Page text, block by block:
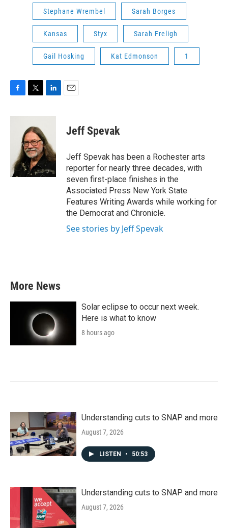
Stephane Wrembel Sarah Borges
Kansas Styx Sarah Freligh
Gail Hosking Kat Edmonson 1
c
k
i
t
t
e
r
n
e
d
I
n
Jeff Spevak
Jeff Spevak has been a Rochester arts
reporter for nearly three decades, with
seven first-place finishes in the
Associated Press New York State
Features Writing Awards while working for
the Democrat and Chronicle.
See stories by Jeff Spevak
More News
Solar eclipse to occur next week.
Here is what to know
8 hours ago
Understanding cuts to SNAP and more
August 7, 2026
LISTEN • 50:53
Understanding cuts to SNAP and more
August 7, 2026